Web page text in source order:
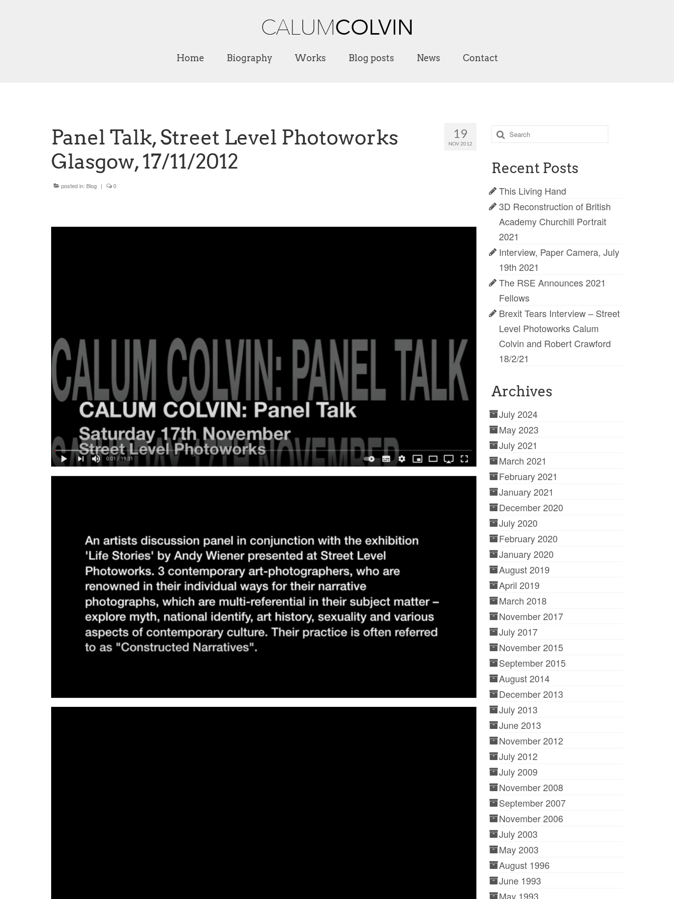
Home Biography Works Blog posts News Contact
19
NOV 2012
Panel Talk, Street Level Photoworks
Glasgow, 17/11/2012
posted in: Blog | 0
Search
for:
Recent Posts
This Living Hand
3D Reconstruction of British
Academy Churchill Portrait
2021
Interview, Paper Camera, July
19th 2021
The RSE Announces 2021
Fellows
Brexit Tears Interview – Street
Level Photoworks Calum
Colvin and Robert Crawford
18/2/21
Archives
July 2024
May 2023
July 2021
March 2021
February 2021
January 2021
December 2020
July 2020
February 2020
January 2020
August 2019
April 2019
March 2018
November 2017
July 2017
November 2015
September 2015
August 2014
December 2013
July 2013
June 2013
November 2012
July 2012
July 2009
November 2008
September 2007
November 2006
July 2003
May 2003
August 1996
June 1993
May 1993